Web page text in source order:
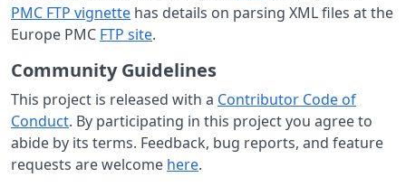
PMC FTP vignette has details on parsing XML files at the
Europe PMC FTP site.
Community Guidelines
This project is released with a Contributor Code of
Conduct. By participating in this project you agree to
abide by its terms. Feedback, bug reports, and feature
requests are welcome here.